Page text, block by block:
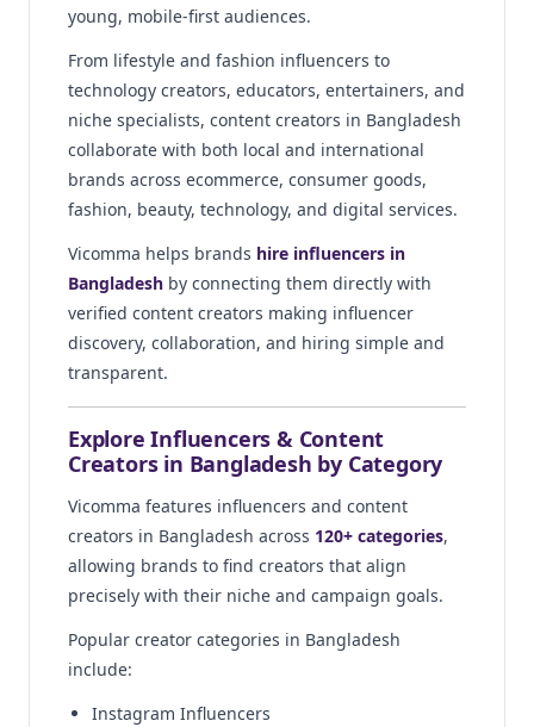
young, mobile-first audiences.
From lifestyle and fashion influencers to
technology creators, educators, entertainers, and
niche specialists, content creators in Bangladesh
collaborate with both local and international
brands across ecommerce, consumer goods,
fashion, beauty, technology, and digital services.
Vicomma helps brands hire influencers in
Bangladesh by connecting them directly with
verified content creators making influencer
discovery, collaboration, and hiring simple and
transparent.
Explore Influencers & Content
Creators in Bangladesh by Category
Vicomma features influencers and content
creators in Bangladesh across 120+ categories,
allowing brands to find creators that align
precisely with their niche and campaign goals.
Popular creator categories in Bangladesh
include:
Instagram Influencers